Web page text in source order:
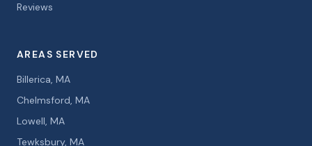
Reviews
AREAS SERVED
Billerica, MA
Chelmsford, MA
Lowell, MA
Tewksbury, MA